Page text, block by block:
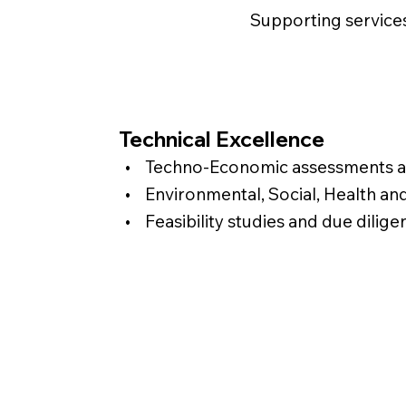
Supporting
Technical Excellence
• Techno-Economic assessments
• Environmental, Social, Health
• Feasibility studies and due